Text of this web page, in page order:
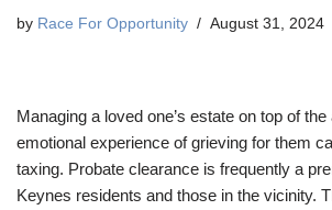
by Race For Opportunity August 31, 2024
Managing a loved one’s estate on top of
emotional experience of grieving for them
taxing. Probate clearance is frequently a
Keynes residents and those in the vicinity.